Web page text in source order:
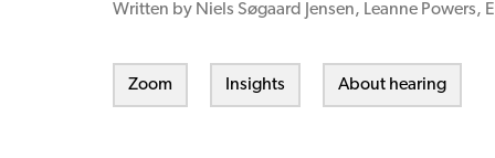
Written by Niels Søgaard Jensen, Leanne Powers,
Zoom Insights About hearing